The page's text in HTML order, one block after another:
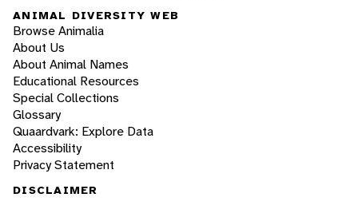
ANIMAL DIVERSITY WEB
Browse Animalia
About Us
About Animal Names
Educational Resources
Special Collections
Glossary
Quaardvark: Explore Data
Accessibility
Privacy Statement
DISCLAIMER